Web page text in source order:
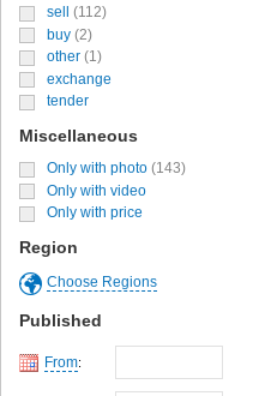
sell
(112)
buy (2)
other (1)
exchange
tender
Miscellaneous
Only with photo (143)
Only with video
Only with price
Region
Choose Regions
Published
From: